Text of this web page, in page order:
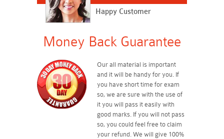
Happy Customer
Money Back Guarantee
Our all material is important
and it will be handy for you. If
you have short time for exam
so, we are sure with the use of
it you will pass it easily with
good marks. If you will not pass
so, you could feel free to claim
your refund. We will give 100%